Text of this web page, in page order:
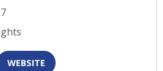
WEBSITE